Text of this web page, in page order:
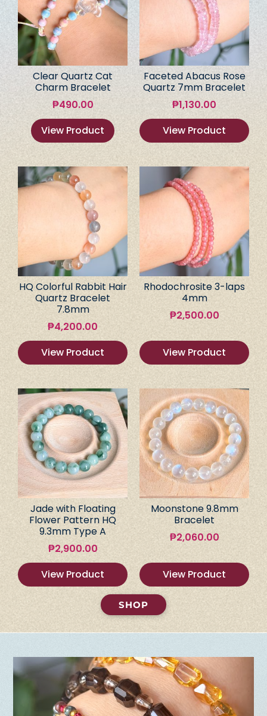
Clear Quartz Cat
Charm Bracelet
₱490.00
View Product
Faceted Abacus Rose
Quartz 7mm Bracelet
₱1,130.00
View Product
HQ Colorful Rabbit Hair
Quartz Bracelet
7.8mm
₱4,200.00
View Product
Rhodochrosite 3-laps
4mm
₱2,500.00
View Product
Jade with Floating
Flower Pattern HQ
9.3mm Type A
₱2,900.00
View Product
Moonstone 9.8mm
Bracelet
₱2,060.00
View Product
SHOP